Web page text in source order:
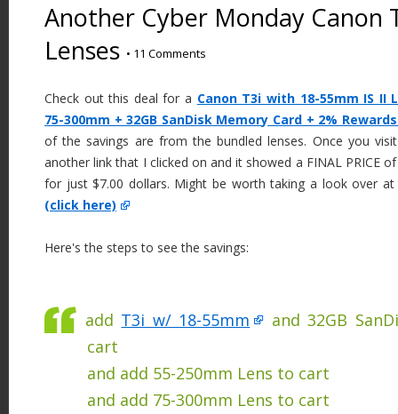
Another Cyber Monday Canon
Lenses • 11 Comments
Check out this deal for a Canon T3i with 18-55mm IS II
75-300mm + 32GB SanDisk Memory Card + 2%
of the savings are from the bundled lenses. Once you
another link that I clicked on and it showed a FINAL PRICE
for just $7.00 dollars. Might be worth taking a look over
(click here)
Here's the steps to see the savings:
add T3i w/ 18-55mm
and 32GB
cart
and add 55-250mm Lens to cart
and add 75-300mm Lens to cart